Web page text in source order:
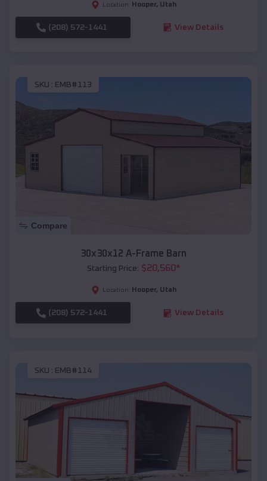
Location: Hooper, Utah
(208) 572-1441 View Details
SKU : EMB#113
Compare
30x30x12 A-Frame Barn
Starting Price: $20,560*
Location: Hooper, Utah
(208) 572-1441 View Details
SKU : EMB#114